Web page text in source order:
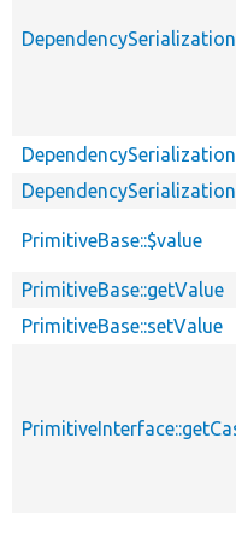
PrimitiveBase::$value
PrimitiveBase::getValue
PrimitiveBase::setValue